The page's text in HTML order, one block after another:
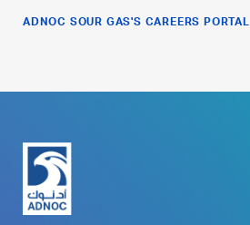
ADNOC SOUR GAS'S CAREERS PORTAL